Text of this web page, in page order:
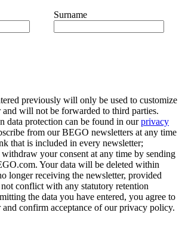
Surname
previously will only be used to customize
will not be forwarded to third parties.
data protection can be found in ourprivacy
from our BEGO newsletters at any time
that is included in every newsletter;
your consent at any time by sending
Your data will be deleted within
longer receiving the newsletter, provided
conflict with any statutory retention
the data you have entered, you agree to
and confirm acceptance of our privacy policy.